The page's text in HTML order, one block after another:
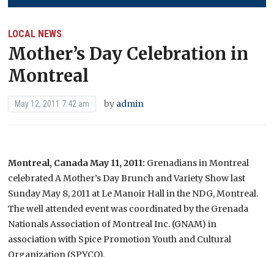
LOCAL NEWS
Mother’s Day Celebration in
Montreal
May 12, 2011 7:42 am by admin
Montreal, Canada May 11, 2011: Grenadians in Montreal
celebrated A Mother’s Day Brunch and Variety Show last
Sunday May 8, 2011 at Le Manoir Hall in the NDG, Montreal.
The well attended event was coordinated by the Grenada
Nationals Association of Montreal Inc. (GNAM) in
association with Spice Promotion Youth and Cultural
Organization (SPYCO).